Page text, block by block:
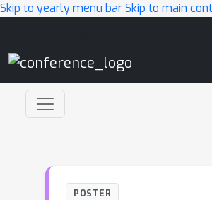
Skip to yearly menu barSkip to main
POSTER